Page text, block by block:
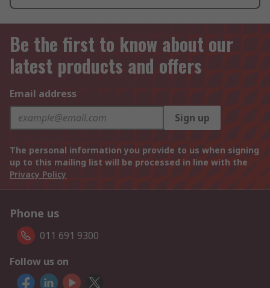
Be the first to know about our
latest products and offers
Email address
Sign up
The personal information you provide to us when signing
up to this mailing list will be processed in line with the
Privacy Policy
Phone us
011 691 9300
Follow us on